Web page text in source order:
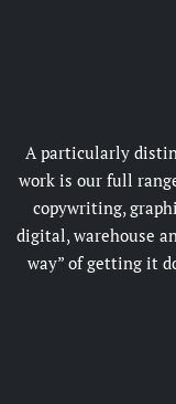
A particularly
work is our full
copywriting,
digital, warehouse
way” of getting it